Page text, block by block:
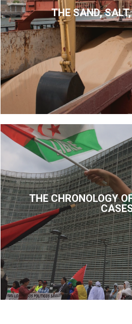
THE SAND,
THE CHRONOLOGY